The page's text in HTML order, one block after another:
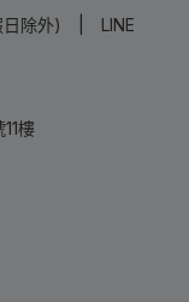
日除外) | LINE
樓